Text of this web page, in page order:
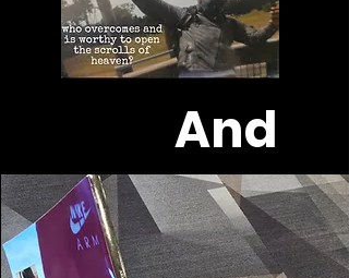
And